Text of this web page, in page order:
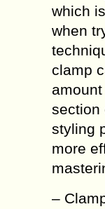
which
when
clamp
section
styling
more
–